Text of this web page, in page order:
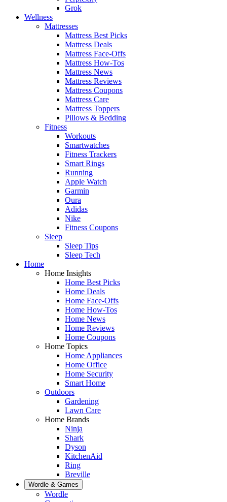
Grok
Wellness
Mattresses
Mattress Best Picks
Mattress Deals
Mattress Face-Offs
Mattress How-Tos
Mattress News
Mattress Reviews
Mattress Coupons
Mattress Care
Mattress Toppers
Pillows & Bedding
Fitness
Workouts
Smartwatches
Fitness Trackers
Smart Rings
Running
Apple Watch
Garmin
Oura
Adidas
Nike
Fitness Coupons
Sleep
Sleep Tips
Sleep Tech
Home
Home Insights
Home Best Picks
Home Deals
Home Face-Offs
Home How-Tos
Home News
Home Reviews
Home Coupons
Home Topics
Home Appliances
Home Office
Home Security
Smart Home
Outdoors
Gardening
Lawn Care
Home Brands
Ninja
Shark
Dyson
KitchenAid
Ring
Breville
Wordle & Games
Wordle